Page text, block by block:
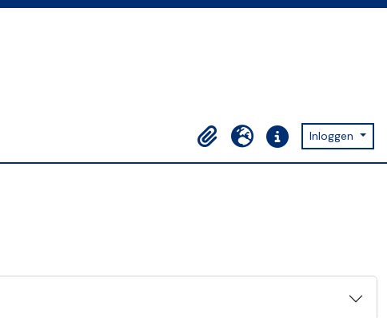
Clipboard
Taal Quick linksInloggen